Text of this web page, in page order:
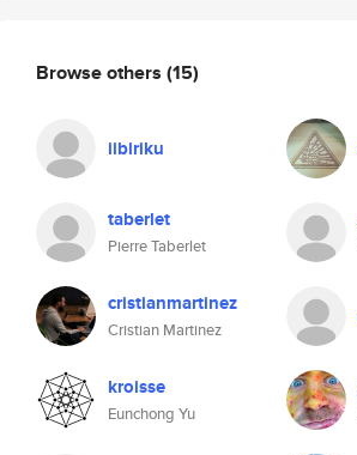
Browse others (15)
iibiriku
taberlet
Pierre Taberlet
cristianmartinez
Cristian Martinez
kroisse
Eunchong Yu